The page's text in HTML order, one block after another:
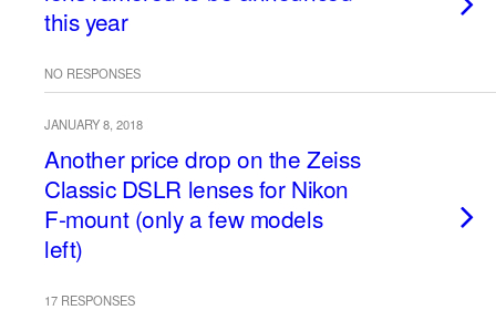
this year
NO RESPONSES
JANUARY 8, 2018
Another price drop on the Zeiss
Classic DSLR lenses for Nikon
F-mount (only a few models
left)
17 RESPONSES